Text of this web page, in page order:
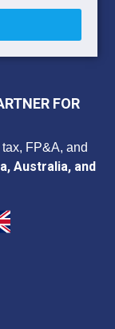
FOR
FP&A, and
Australia, and